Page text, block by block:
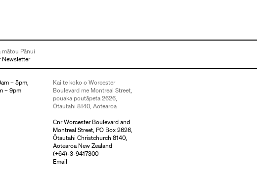
Pānui
Newsletter
– 5pm,
– 9pm
Kai te koko o Worcester
Boulevard me Montreal Street,
pouaka poutāpeta 2626,
Ōtautahi 8140, Aotearoa
Cnr Worcester Boulevard and
Montreal Street, PO Box 2626,
Ōtautahi Christchurch 8140,
Aotearoa New Zealand
(+64)-3-9417300
Email